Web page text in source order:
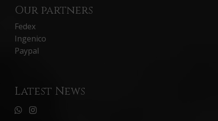
Our partners
Fedex
Ingenico
Paypal
Latest News